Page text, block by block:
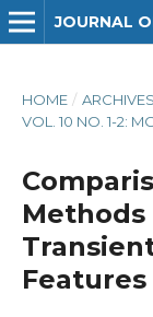
HOME / ARCHIVES
VOL. 10 NO. 1-2:
Features